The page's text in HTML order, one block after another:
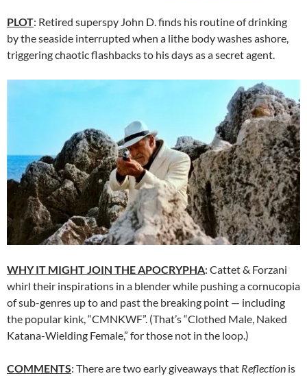
PLOT: Retired superspy John D. finds his routine of drinking
by the seaside interrupted when a lithe body washes ashore,
triggering chaotic flashbacks to his days as a secret agent.
WHY IT MIGHT JOIN THE APOCRYPHA: Cattet & Forzani
whirl their inspirations in a blender while pushing a cornucopia
of sub-genres up to and past the breaking point — including
the popular kink, “CMNKWF”. (That’s “Clothed Male, Naked
Katana-Wielding Female,” for those not in the loop.)
COMMENTS: There are two early giveaways that Reflection is